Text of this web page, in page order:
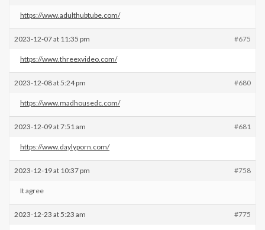
https://www.adulthubtube.com/
2023-12-07 at 11:35 pm #675
https://www.threexvideo.com/
2023-12-08 at 5:24 pm #680
https://www.madhousedc.com/
2023-12-09 at 7:51 am #681
https://www.daylyporn.com/
2023-12-19 at 10:37 pm #758
It agree
2023-12-23 at 5:23 am #775